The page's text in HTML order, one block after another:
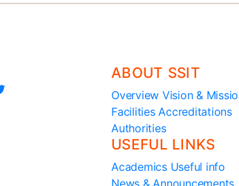
ABOUT SSIT
Overview Vision &
Facilities Accreditations
Authorities
USEFUL LINKS
Academics Useful info
News & Announcements